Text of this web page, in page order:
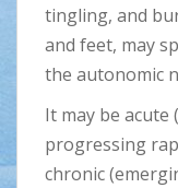
tingling, and
and feet, may
the autonomic
It may be acute
progressing
chronic